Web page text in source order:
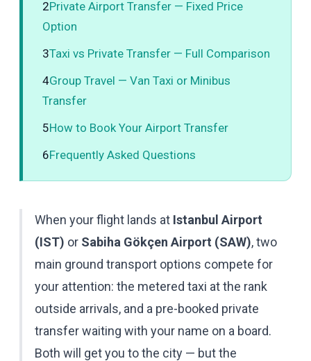
2Private Airport Transfer — Fixed Price
Option
3Taxi vs Private Transfer — Full Comparison
4Group Travel — Van Taxi or Minibus
Transfer
5How to Book Your Airport Transfer
6Frequently Asked Questions
When your flight lands at Istanbul Airport
(IST) or Sabiha Gökçen Airport (SAW), two
main ground transport options compete for
your attention: the metered taxi at the rank
outside arrivals, and a pre-booked private
transfer waiting with your name on a board.
Both will get you to the city — but the